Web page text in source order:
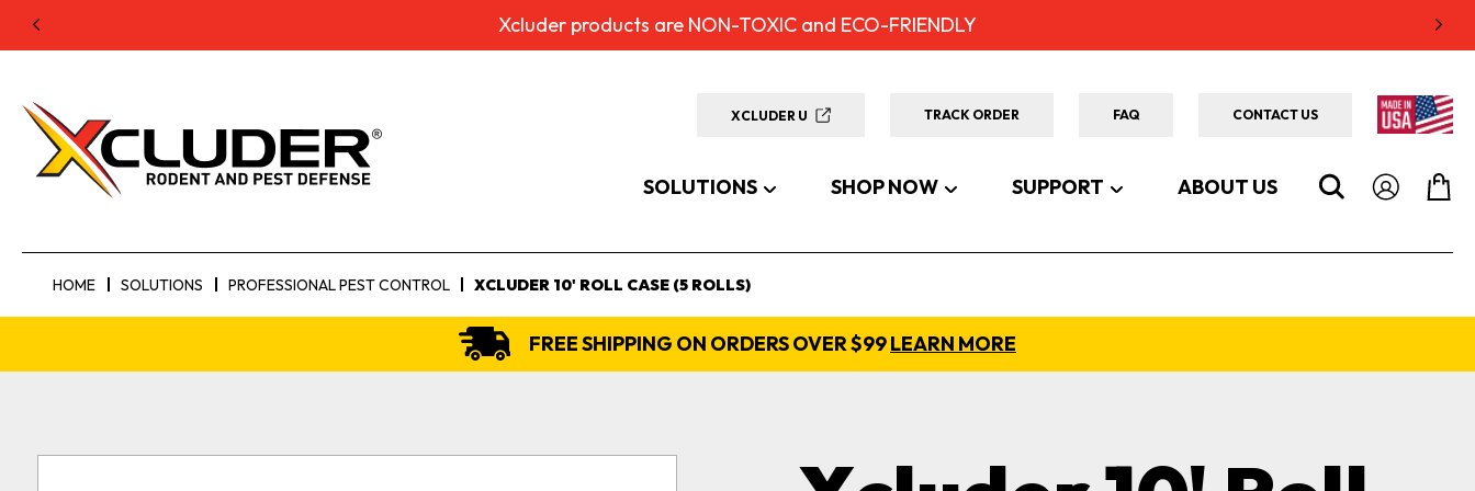
Xcluder products are NON-TOXIC and ECO-FRIENDLY
XCLUDER U TRACK ORDER FAQ CONTACT US
SOLUTIONS SHOP NOW SUPPORT ABOUT US
HOME SOLUTIONS PROFESSIONAL PEST CONTROL XCLUDER 10' ROLL CASE (5 ROLLS)
FREE SHIPPING ON ORDERS OVER $99LEARN MORE